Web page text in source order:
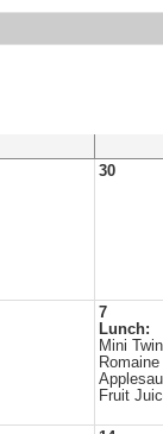
30
7
Lunch:
Mini
Fruit